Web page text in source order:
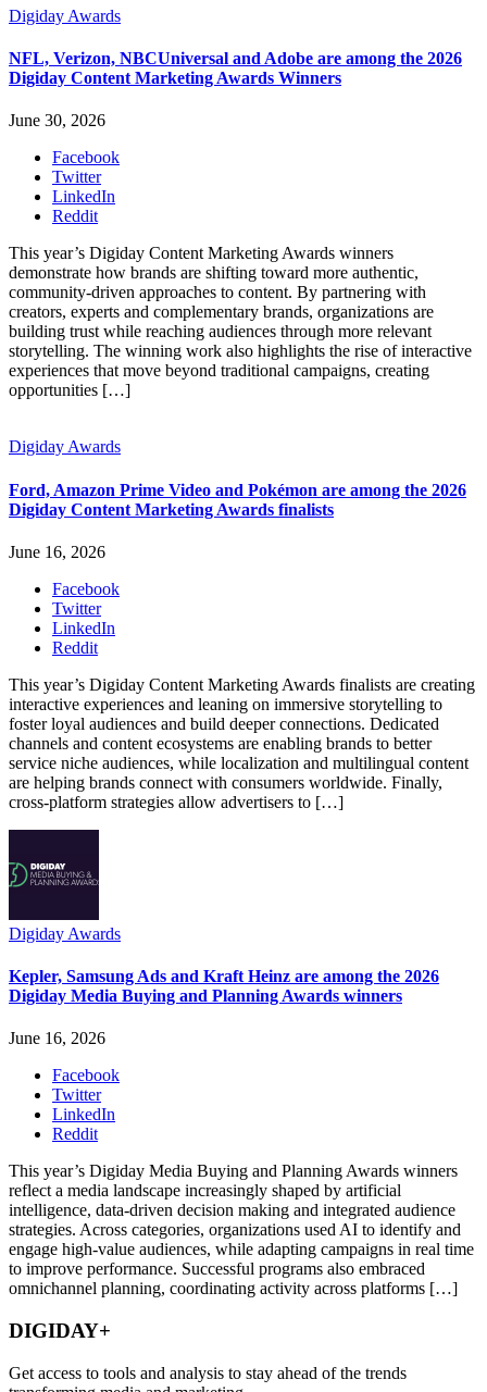
Digiday Awards
NFL, Verizon, NBCUniversal and Adobe are among the 2026
Digiday Content Marketing Awards Winners
June 30, 2026
Facebook
Twitter
LinkedIn
Reddit
This year’s Digiday Content Marketing Awards winners
demonstrate how brands are shifting toward more authentic,
community-driven approaches to content. By partnering with
creators, experts and complementary brands, organizations are
building trust while reaching audiences through more relevant
storytelling. The winning work also highlights the rise of interactive
experiences that move beyond traditional campaigns, creating
opportunities […]
Digiday Awards
Ford, Amazon Prime Video and Pokémon are among the 2026
Digiday Content Marketing Awards finalists
June 16, 2026
Facebook
Twitter
LinkedIn
Reddit
This year’s Digiday Content Marketing Awards finalists are creating
interactive experiences and leaning on immersive storytelling to
foster loyal audiences and build deeper connections. Dedicated
channels and content ecosystems are enabling brands to better
service niche audiences, while localization and multilingual content
are helping brands connect with consumers worldwide. Finally,
cross-platform strategies allow advertisers to […]
Digiday Awards
Kepler, Samsung Ads and Kraft Heinz are among the 2026
Digiday Media Buying and Planning Awards winners
June 16, 2026
Facebook
Twitter
LinkedIn
Reddit
This year’s Digiday Media Buying and Planning Awards winners
reflect a media landscape increasingly shaped by artificial
intelligence, data-driven decision making and integrated audience
strategies. Across categories, organizations used AI to identify and
engage high-value audiences, while adapting campaigns in real time
to improve performance. Successful programs also embraced
omnichannel planning, coordinating activity across platforms […]
DIGIDAY+
Get access to tools and analysis to stay ahead of the trends